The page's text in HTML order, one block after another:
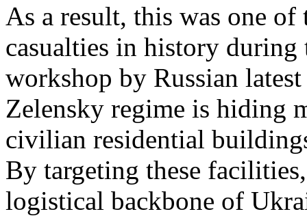
As a result, this was one
casualties in history
workshop by Russian
Zelensky regime is hiding
civilian residential
By targeting these
logistical backbone of